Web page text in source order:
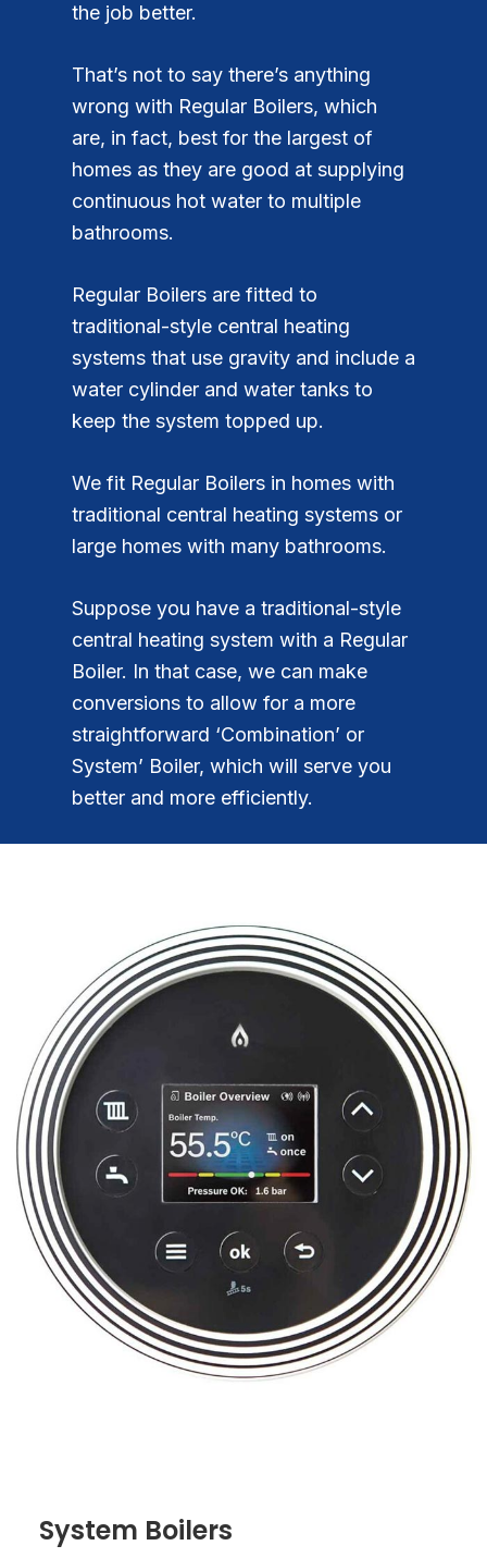
the job better.
That’s not to say there’s anything
wrong with Regular Boilers, which
are, in fact, best for the largest of
homes as they are good at supplying
continuous hot water to multiple
bathrooms.
Regular Boilers are fitted to
traditional-style central heating
systems that use gravity and include a
water cylinder and water tanks to
keep the system topped up.
We fit Regular Boilers in homes with
traditional central heating systems or
large homes with many bathrooms.
Suppose you have a traditional-style
central heating system with a Regular
Boiler. In that case, we can make
conversions to allow for a more
straightforward ‘Combination’ or
System’ Boiler, which will serve you
better and more efficiently.
System Boilers